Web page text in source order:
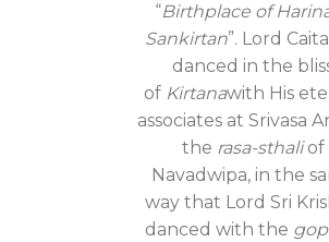
“Birthplace of
Sankirtan”. Lord
danced in the
of Kirtanawith His
associates at Srivasa
the rasa-sthaliof
Navadwipa, in the
way that Lord Sri
danced with the